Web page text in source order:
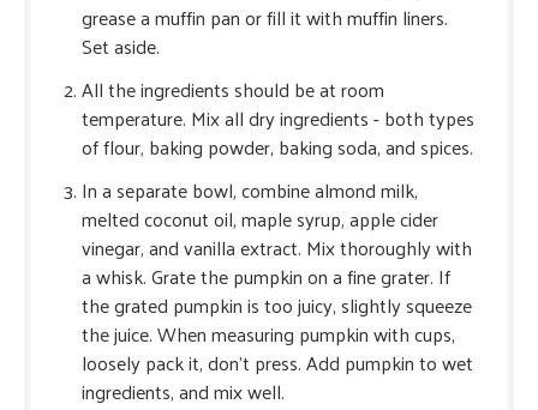
grease a muffin pan or fill it with muffin liners.
Set aside.
All the ingredients should be at room
temperature. Mix all dry ingredients - both types
of flour, baking powder, baking soda, and spices.
In a separate bowl, combine almond milk,
melted coconut oil, maple syrup, apple cider
vinegar, and vanilla extract. Mix thoroughly with
a whisk. Grate the pumpkin on a fine grater. If
the grated pumpkin is too juicy, slightly squeeze
the juice. When measuring pumpkin with cups,
loosely pack it, don’t press. Add pumpkin to wet
ingredients, and mix well.